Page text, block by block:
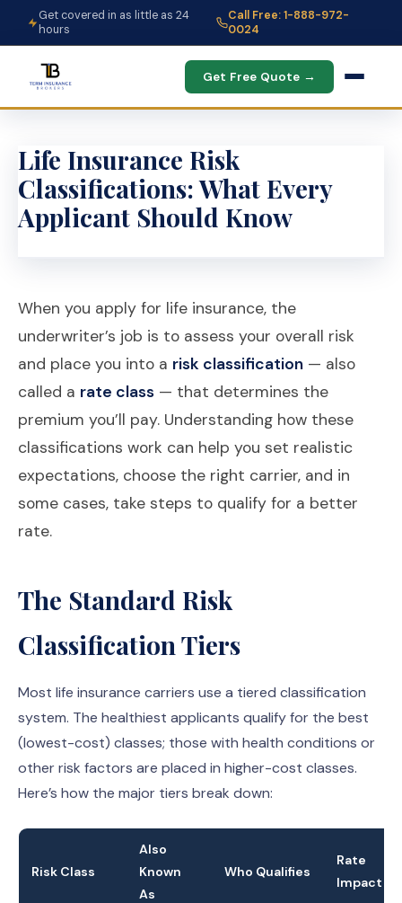
Get covered in as little as 24
hours
Call Free: 1-888-972-
0024
Get Free Quote →
Life Insurance Risk
Classifications: What Every
Applicant Should Know
When you apply for life insurance, the
underwriter’s job is to assess your overall risk
and place you into a risk classification — also
called a rate class — that determines the
premium you’ll pay. Understanding how these
classifications work can help you set realistic
expectations, choose the right carrier, and in
some cases, take steps to qualify for a better
rate.
The Standard Risk
Classification Tiers
Most life insurance carriers use a tiered classification
system. The healthiest applicants qualify for the best
(lowest-cost) classes; those with health conditions or
other risk factors are placed in higher-cost classes.
Here’s how the major tiers break down:
Risk Class
Also
Known
As
Who Qualifies
Rate
Impact